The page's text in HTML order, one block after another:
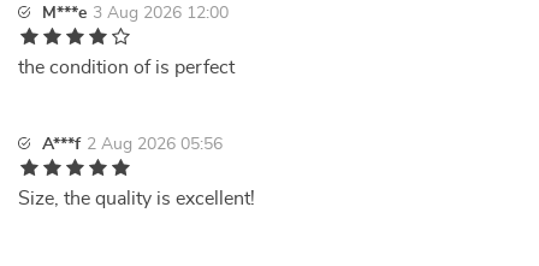
M***e 3 Aug 2026 12:00
the condition of is perfect
A***f 2 Aug 2026 05:56
Size, the quality is excellent!